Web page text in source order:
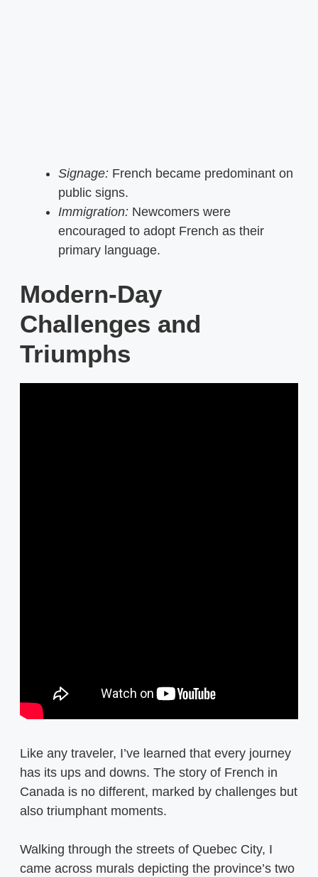
Signage: French became predominant on
public signs.
Immigration: Newcomers were
encouraged to adopt French as their
primary language.
Modern-Day
Challenges and
Triumphs
Like any traveler, I’ve learned that every journey
has its ups and downs. The story of French in
Canada is no different, marked by challenges but
also triumphant moments.
Walking through the streets of Quebec City, I
came across murals depicting the province’s two